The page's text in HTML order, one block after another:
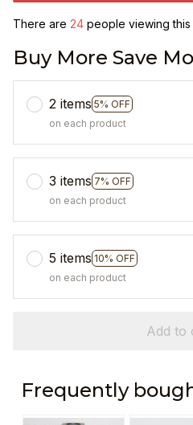
There are 27 people viewing
Buy More Save
2 items 5% OFF
on each product
3 items 7% OFF
on each product
5 items 10% OFF
on each product
Add to
Frequently